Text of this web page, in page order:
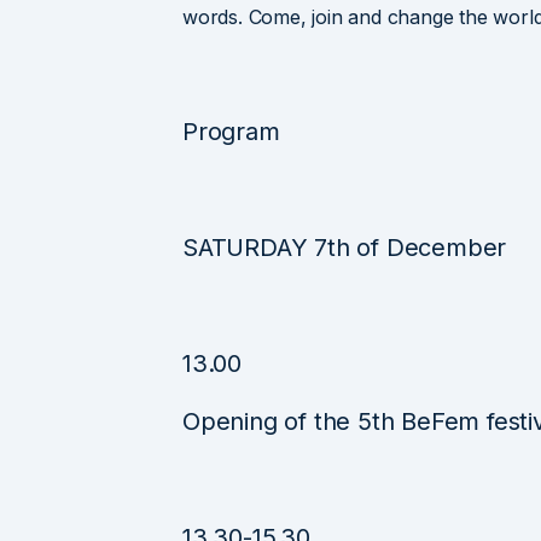
words. Come, join and change the
Program
SATURDAY 7th of December
13.00
Opening of the 5th BeFem